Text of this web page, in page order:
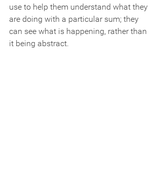
use to help them understand what they
are doing with a particular sum; they
can see what is happening, rather than
it being abstract.